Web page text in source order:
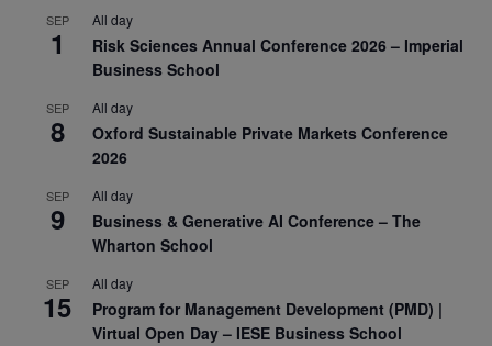
SEP
1
All day
Risk Sciences Annual Conference 2026 – Imperial
Business School
SEP
8
All day
Oxford Sustainable Private Markets Conference
2026
SEP
9
All day
Business & Generative AI Conference – The
Wharton School
SEP
15
All day
Program for Management Development (PMD) |
Virtual Open Day – IESE Business School